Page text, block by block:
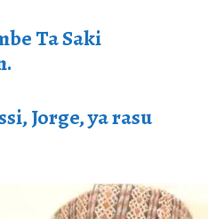
Ta Saki
Jorge, ya rasu